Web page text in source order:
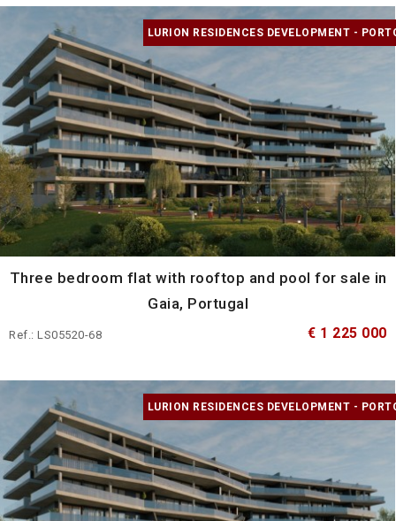
LURION RESIDENCES DEVELOPMENT -
Three bedroom flat with rooftop and pool for sale in
Gaia, Portugal
Ref.: LS05520-68 € 1 225 000
LURION RESIDENCES DEVELOPMENT -